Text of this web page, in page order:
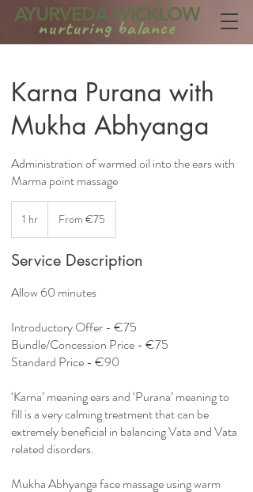
AYURVEDA WICKLOW
nurturing balance
Karna Purana with
Mukha Abhyanga
Administration of warmed oil into the ears with
Marma point massage
1 hr
h
eurosFrom €75
Service Description
Allow 60 minutes
Introductory Offer - €75
Bundle/Concession Price - €75
Standard Price - €90
‘Karna’ meaning ears and ‘Purana’ meaning to
fill is a very calming treatment that can be
extremely beneficial in balancing Vata and Vata
related disorders.
Mukha Abhyanga face massage using warm